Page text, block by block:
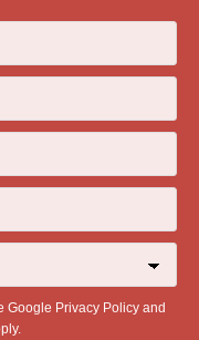
Google Privacy Policy and